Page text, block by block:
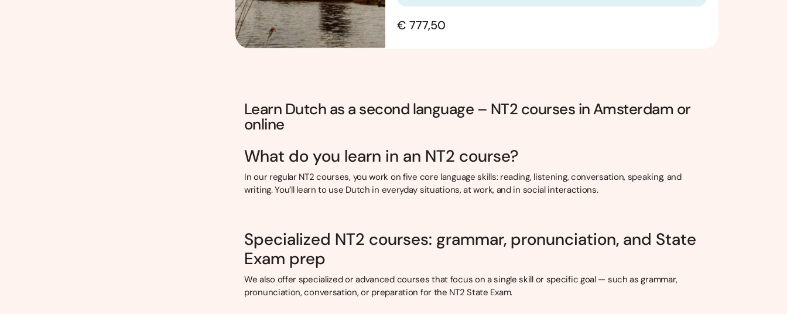
€ 777,50
Learn Dutch as a second language – NT2 courses in Amsterdam or
online
What do you learn in an NT2 course?
In our regular NT2 courses, you work on five core language skills: reading, listening, conversation, speaking, and
writing. You’ll learn to use Dutch in everyday situations, at work, and in social interactions.
Specialized NT2 courses: grammar, pronunciation, and State
Exam prep
We also offer specialized or advanced courses that focus on a single skill or specific goal — such as grammar,
pronunciation, conversation, or preparation for the NT2 State Exam.